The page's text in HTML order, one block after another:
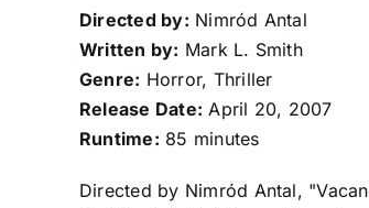
Directed by: Nimród Antal
Written by: Mark L. Smith
Genre: Horror, Thriller
Release Date: April 20, 2007
Runtime: 85 minutes
Directed by Nimród Antal,